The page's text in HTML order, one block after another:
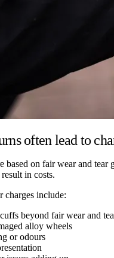
often lead to
based on fair wear and tear
in costs.
charges include:
beyond fair wear and
alloy wheels
or odours